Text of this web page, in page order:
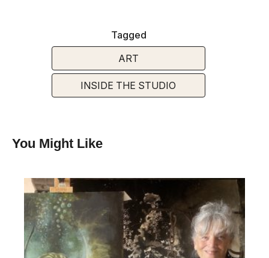
Tagged
ART
INSIDE THE STUDIO
You Might Like